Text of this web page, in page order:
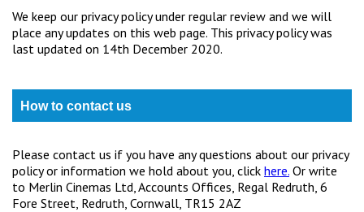
We keep our privacy policy under regular review and we will
place any updates on this web page. This privacy policy was
last updated on 14th December 2020.
How to contact us
Please contact us if you have any questions about our privacy
policy or information we hold about you, click here. Or write
to Merlin Cinemas Ltd, Accounts Offices, Regal Redruth, 6
Fore Street, Redruth, Cornwall, TR15 2AZ